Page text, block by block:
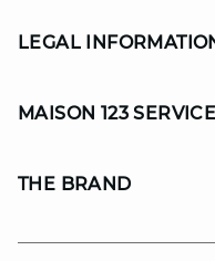
LEGAL
MAISON 123
THE BRAND